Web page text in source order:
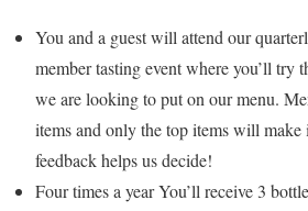
You and a guest will attend our
member tasting event where you’ll try
we are looking to put on our menu.
items and only the top items will
feedback helps us decide!
Four times a year You’ll receive 3